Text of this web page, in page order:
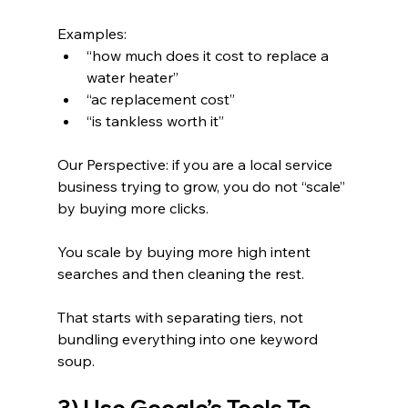
Examples:
“how much does it cost to replace a
water heater”
“ac replacement cost”
“is tankless worth it”
Our Perspective: if you are a local service
business trying to grow, you do not “scale”
by buying more clicks.
You scale by buying more high intent
searches and then cleaning the rest.
That starts with separating tiers, not
bundling everything into one keyword
soup.